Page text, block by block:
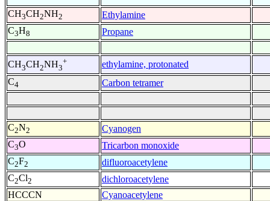
CH3CH2NH2
Ethylamine
C3H8 Propane
CH3CH2NH3
+
ethylamine, protonated
C4 Carbon tetramer
C2N2
Cyanogen
C3O
Tricarbon monoxide
C2F2
difluoroacetylene
C2Cl2
dichloroacetylene
HCCCN
Cyanoacetylene